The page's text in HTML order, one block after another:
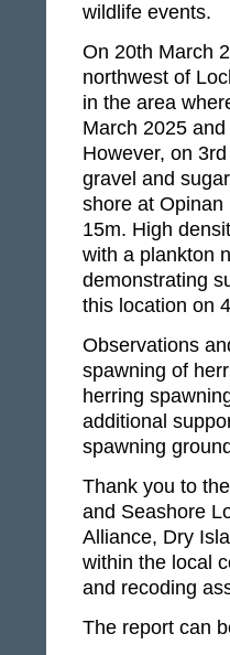
wildlife events.
On 20th March
northwest of
in the area
March 2025
However, on
gravel and
shore at
15m. High
with a plankton
demonstrating
this location on
Observations
spawning of
herring
additional
spawning
Thank you to
and Seashore
Alliance, Dry
within the local
and recoding
The report can